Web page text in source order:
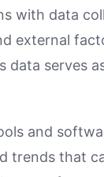
with data
external
data serves
and
trends that